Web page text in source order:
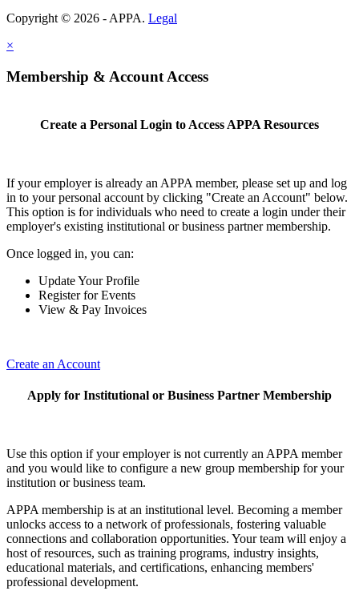
Copyright © 2026 - APPA. Legal
×
Membership & Account Access
Create a Personal Login to Access APPA Resources
If your employer is already an APPA member, please set up and log
in to your personal account by clicking "Create an Account" below.
This option is for individuals who need to create a login under their
employer's existing institutional or business partner membership.
Once logged in, you can:
Update Your Profile
Register for Events
View & Pay Invoices
Create an Account
Apply for Institutional or Business Partner Membership
Use this option if your employer is not currently an APPA member
and you would like to configure a new group membership for your
institution or business team.
APPA membership is at an institutional level. Becoming a member
unlocks access to a network of professionals, fostering valuable
connections and collaboration opportunities. Your team will enjoy a
host of resources, such as training programs, industry insights,
educational materials, and certifications, enhancing members'
professional development.